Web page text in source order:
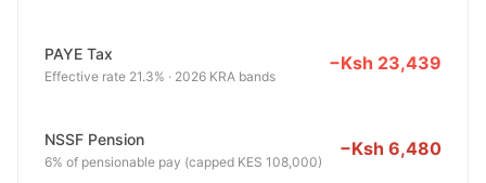
PAYE Tax
Effective rate 21.3% · 2026 KRA bands
−Ksh 23,439
NSSF Pension
6% of pensionable pay (capped KES 108,000)
−Ksh 6,480